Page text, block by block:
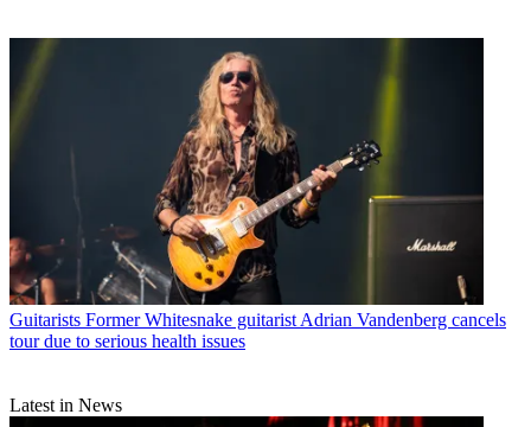
Guitarists Former Whitesnake guitarist Adrian Vandenberg cancels
tour due to serious health issues
Latest in News